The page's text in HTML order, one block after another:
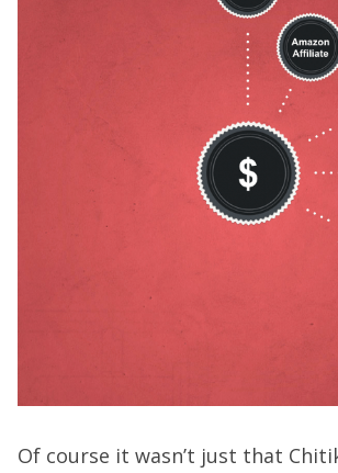
Of course it wasn’t just that